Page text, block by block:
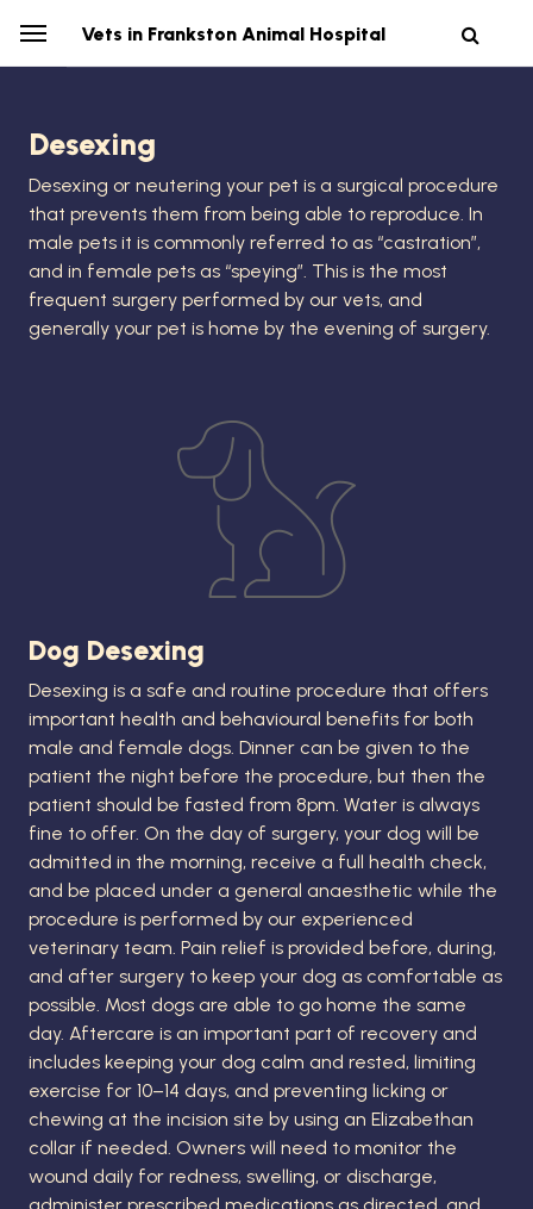
Vets in Frankston Animal Hospital
Desexing
Desexing or neutering your pet is a surgical procedure
that prevents them from being able to reproduce. In
male pets it is commonly referred to as “castration”,
and in female pets as “speying”. This is the most
frequent surgery performed by our vets, and
generally your pet is home by the evening of surgery.
Dog Desexing
Desexing is a safe and routine procedure that offers
important health and behavioural benefits for both
male and female dogs. Dinner can be given to the
patient the night before the procedure, but then the
patient should be fasted from 8pm. Water is always
fine to offer. On the day of surgery, your dog will be
admitted in the morning, receive a full health check,
and be placed under a general anaesthetic while the
procedure is performed by our experienced
veterinary team. Pain relief is provided before, during,
and after surgery to keep your dog as comfortable as
possible. Most dogs are able to go home the same
day. Aftercare is an important part of recovery and
includes keeping your dog calm and rested, limiting
exercise for 10–14 days, and preventing licking or
chewing at the incision site by using an Elizabethan
collar if needed. Owners will need to monitor the
wound daily for redness, swelling, or discharge,